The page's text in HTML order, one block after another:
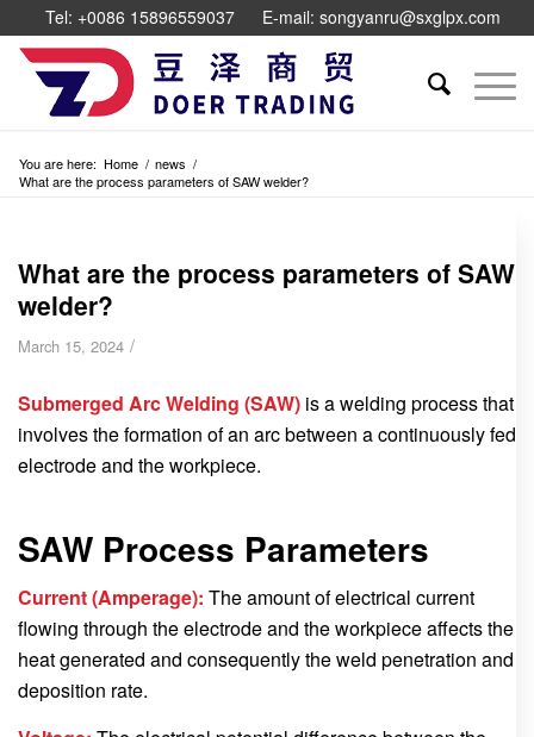
Tel: +0086 15896559037 E-mail: songyanru@sxglpx.com
You are here: Home / news /
What are the process parameters of SAW welder?
What are the process parameters of SAW
welder?
March 15, 2024 /
Submerged Arc Welding (SAW) is a welding process that
involves the formation of an arc between a continuously fed
electrode and the workpiece.
SAW Process Parameters
Current (Amperage): The amount of electrical current
flowing through the electrode and the workpiece affects the
heat generated and consequently the weld penetration and
deposition rate.